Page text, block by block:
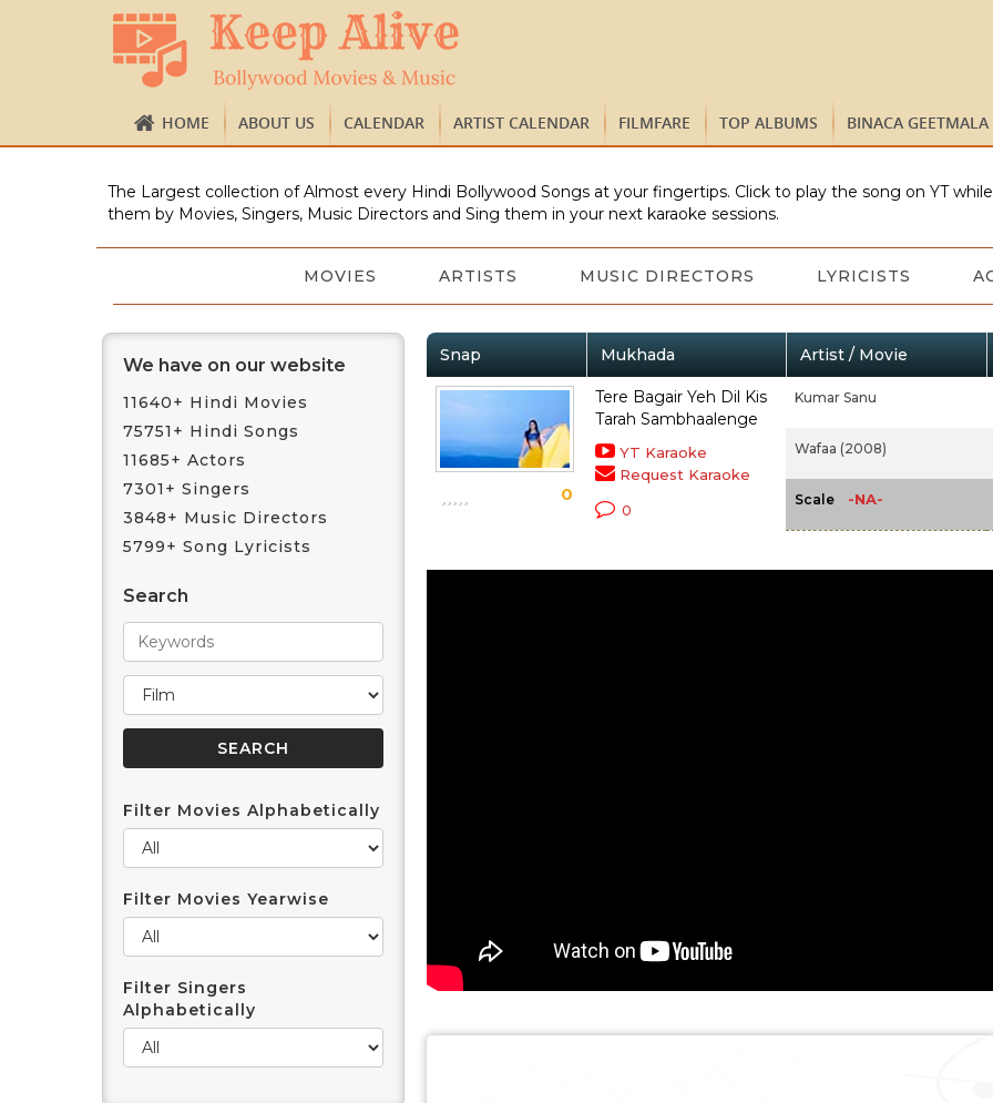
HOME ABOUT US CALENDAR ARTIST CALENDAR FILMFARE TOP ALBUMS BINACA GEETMALA
The Largest collection of Almost every Hindi Bollywood Songs at your fingertips. Click to play the song on YT
them by Movies, Singers, Music Directors and Sing them in your next karaoke sessions.
MOVIES ARTISTS MUSIC DIRECTORS LYRICISTS
We have on our website
11640+ Hindi Movies
75751+ Hindi Songs
11685+ Actors
7301+ Singers
3848+ Music Directors
5799+ Song Lyricists
Search
Filter Movies Alphabetically
Filter Movies Yearwise
Filter Singers
Alphabetically
Snap Mukhada Artist / Movie
0
Tere Bagair Yeh Dil Kis
Tarah Sambhaalenge
YT Karaoke
Request Karaoke
0
Kumar Sanu
Wafaa (2008)
Scale -NA-